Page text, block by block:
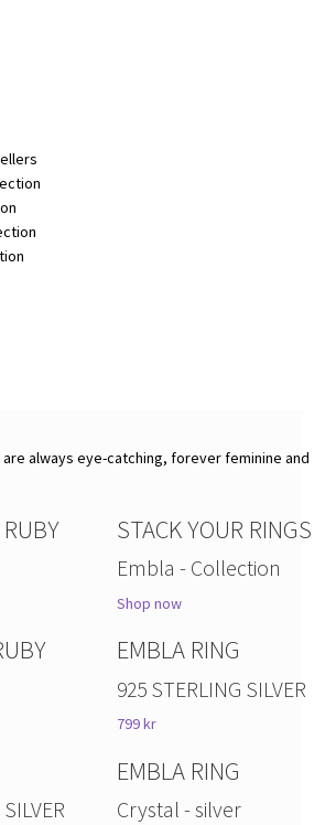
always eye-catching, forever feminine and
STACK YOUR RINGS
Embla - Collection
Shop now
EMBLA RING
925 STERLING SILVER
799 kr
EMBLA RING
Crystal - silver